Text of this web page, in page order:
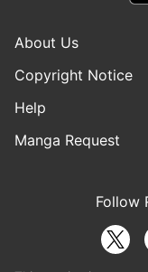
About Us
Copyright Notice
Help
Manga Request
Follow